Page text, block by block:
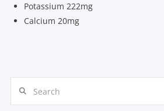
Potassium 222mg
Calcium 20mg